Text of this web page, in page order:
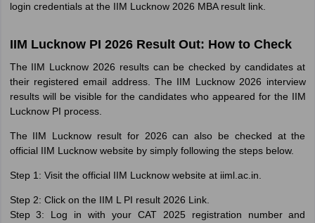
login credentials at the IIM Lucknow 2026 MBA result link.
IIM Lucknow PI 2026 Result Out: How to Check
The IIM Lucknow 2026 results can be checked by candidates at
their registered email address. The IIM Lucknow 2026 interview
results will be visible for the candidates who appeared for the IIM
Lucknow PI process.
The IIM Lucknow result for 2026 can also be checked at the
official IIM Lucknow website by simply following the steps below.
Step 1: Visit the official IIM Lucknow website at iiml.ac.in.
Step 2: Click on the IIM L PI result 2026 Link.
Step 3: Log in with your CAT 2025 registration number and